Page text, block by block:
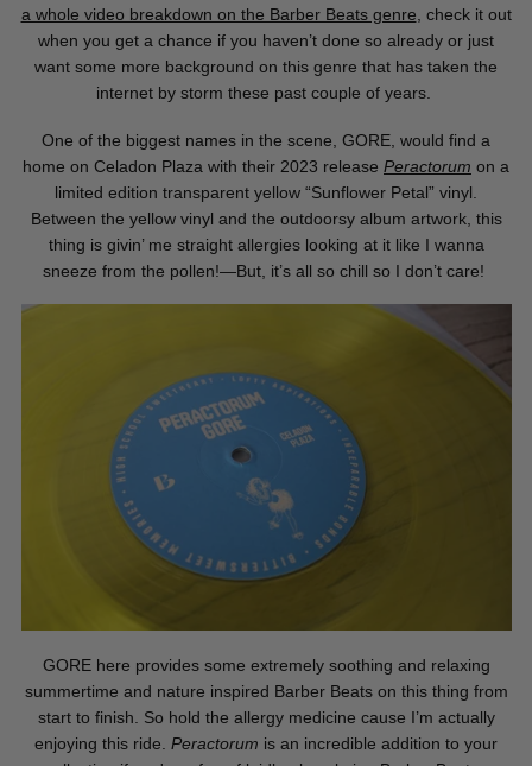
a whole video breakdown on the Barber Beats genre check it out
when you get a chance if you haven’t done so already or just
want some more background on this genre that has taken the
internet by storm these past couple of years.
One of the biggest names in the scene, GORE, would find a
home on Celadon Plaza with their 2023 release Peractorum on a
limited edition transparent yellow “Sunflower Petal” vinyl.
Between the yellow vinyl and the outdoorsy album artwork, this
thing is givin’ me straight allergies looking at it like I wanna
sneeze from the pollen!—But, it’s all so chill so I don’t care!
GORE here provides some extremely soothing and relaxing
summertime and nature inspired Barber Beats on this thing from
start to finish. So hold the allergy medicine cause I’m actually
enjoying this ride. Peractorum is an incredible addition to your